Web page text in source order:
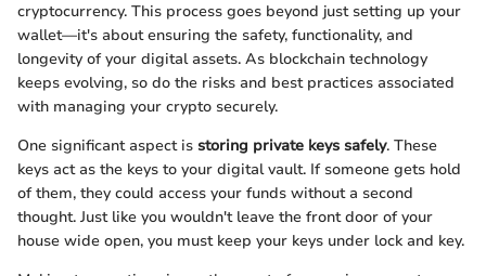
cryptocurrency. This process goes beyond just setting up your
wallet—it's about ensuring the safety, functionality, and
longevity of your digital assets. As blockchain technology
keeps evolving, so do the risks and best practices associated
with managing your crypto securely.
One significant aspect is storing private keys safely. These
keys act as the keys to your digital vault. If someone gets hold
of them, they could access your funds without a second
thought. Just like you wouldn't leave the front door of your
house wide open, you must keep your keys under lock and key.